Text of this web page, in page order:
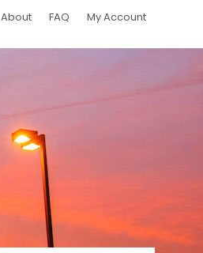
About FAQ My Account